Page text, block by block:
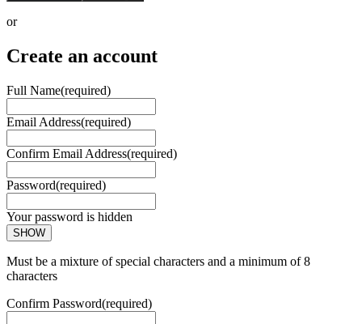
or
Create an account
Full Name(required)
Email Address(required)
Confirm Email Address(required)
Password(required)
Your password is hidden
SHOW
Must be a mixture of special characters and a minimum of 8
characters
Confirm Password(required)